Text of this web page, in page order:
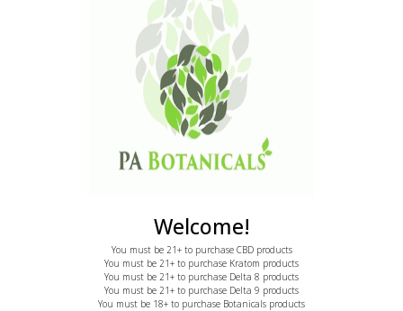
ProductsWelcome!
You must be 21+ to purchase CBD products
You must be 21+ to purchase Kratom products
You must be 21+ to purchase Delta 8 products
You must be 21+ to purchase Delta 9 products
You must be 18+ to purchase Botanicals products